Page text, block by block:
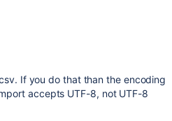
If you do that than the encoding
accepts UTF-8, not UTF-8